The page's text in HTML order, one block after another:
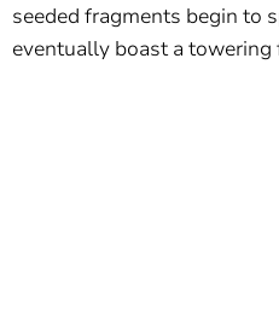
seeded fragments begin to
eventually boast a